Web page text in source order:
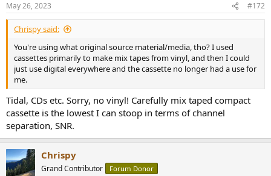
May 26, 2023 #172
Chrispy said:
You're using what original source material/media, tho? I used
cassettes primarily to make mix tapes from vinyl, and then I could
just use digital everywhere and the cassette no longer had a use for
me.
Tidal, CDs etc. Sorry, no vinyl! Carefully mix taped compact
cassette is the lowest I can stoop in terms of channel
separation, SNR.
Chrispy
Grand Contributor Forum Donor